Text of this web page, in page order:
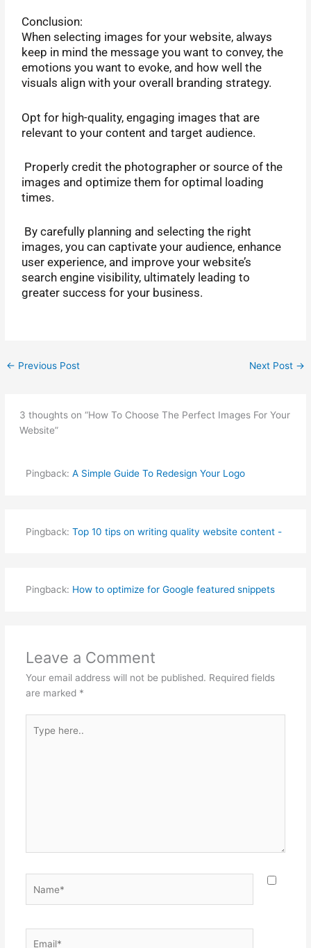
Conclusion:
When selecting images for your website, always
keep in mind the message you want to convey, the
emotions you want to evoke, and how well the
visuals align with your overall branding strategy.
Opt for high-quality, engaging images that are
relevant to your content and target audience.
Properly credit the photographer or source of the
images and optimize them for optimal loading
times.
By carefully planning and selecting the right
images, you can captivate your audience, enhance
user experience, and improve your website’s
search engine visibility, ultimately leading to
greater success for your business.
← Previous Post Next Post →
3 thoughts on “How To Choose The Perfect Images For Your
Website”
Pingback: A Simple Guide To Redesign Your Logo
Pingback: Top 10 tips on writing quality website content -
Pingback: How to optimize for Google featured snippets
Leave a Comment
Your email address will not be published. Required fields
are marked *
here..